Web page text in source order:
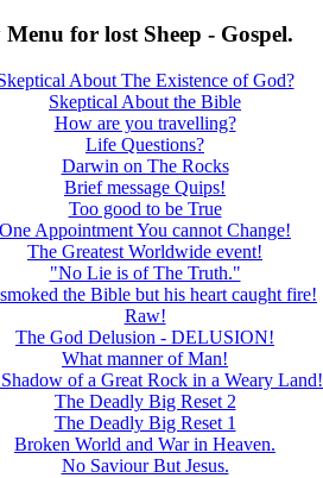
Menu for lost Sheep - Gospel.
About The Existence of God?
Skeptical About the Bible
How are you travelling?
Life Questions?
Darwin on The Rocks
Brief message Quips!
Too good to be True
One Appointment You cannot Change!
The Greatest Worldwide event!
"No Lie is of The Truth."
the Bible but his heart caught fire!
Raw!
The God Delusion - DELUSION!
What manner of Man!
of a Great Rock in a Weary Land!
The Deadly Big Reset 2
The Deadly Big Reset 1
Broken World and War in Heaven.
No Saviour But Jesus.